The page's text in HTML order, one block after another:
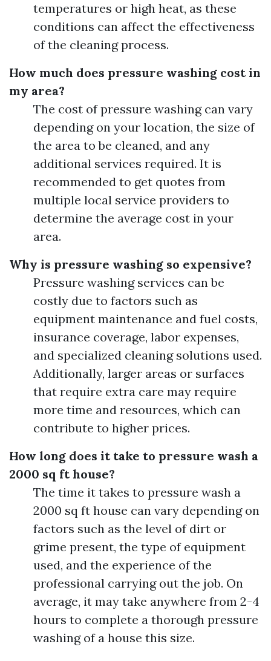
temperatures or high heat, as these
conditions can affect the effectiveness
of the cleaning process.
How much does pressure washing cost in
my area?
The cost of pressure washing can vary
depending on your location, the size of
the area to be cleaned, and any
additional services required. It is
recommended to get quotes from
multiple local service providers to
determine the average cost in your
area.
Why is pressure washing so expensive?
Pressure washing services can be
costly due to factors such as
equipment maintenance and fuel costs,
insurance coverage, labor expenses,
and specialized cleaning solutions used.
Additionally, larger areas or surfaces
that require extra care may require
more time and resources, which can
contribute to higher prices.
How long does it take to pressure wash a
2000 sq ft house?
The time it takes to pressure wash a
2000 sq ft house can vary depending on
factors such as the level of dirt or
grime present, the type of equipment
used, and the experience of the
professional carrying out the job. On
average, it may take anywhere from 2-4
hours to complete a thorough pressure
washing of a house this size.